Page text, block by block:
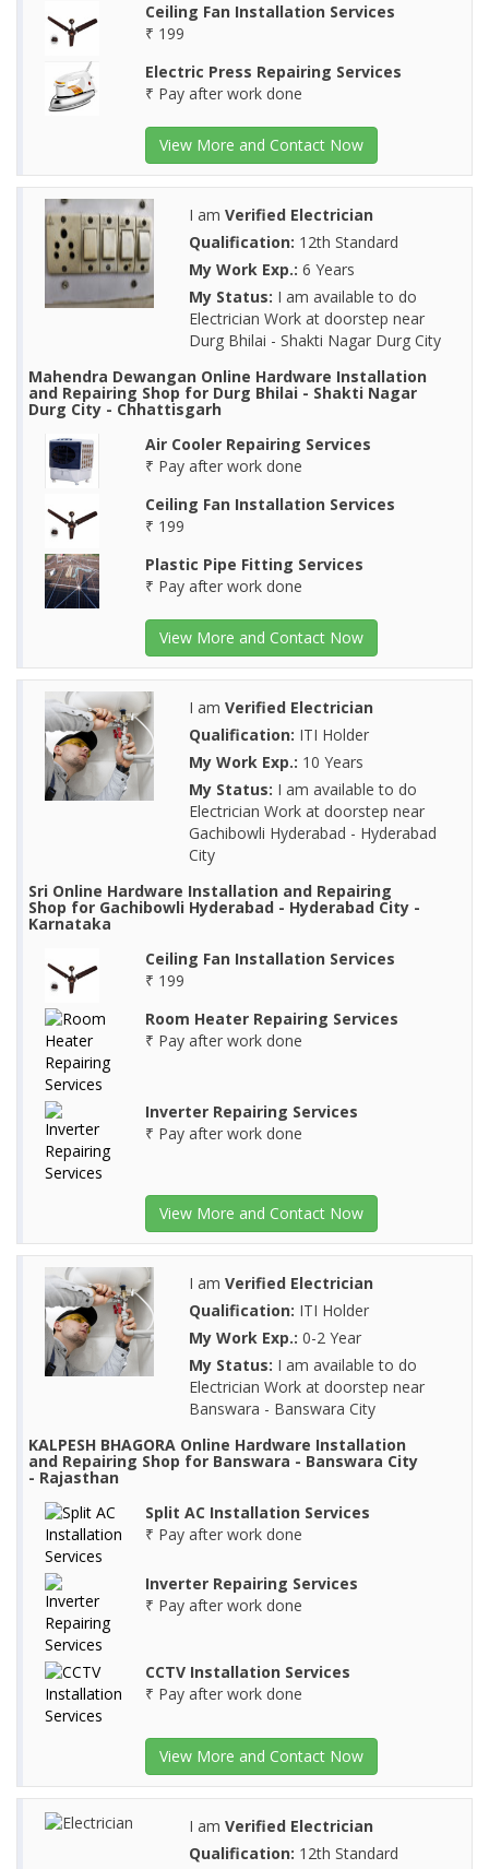
Ceiling Fan Installation Services
₹ 199
Electric Press Repairing Services
₹ Pay after work done
View More and Contact Now
I am Verified Electrician
Qualification: 12th Standard
My Work Exp.: 6 Years
My Status: I am available to do
Electrician Work at doorstep near
Durg Bhilai - Shakti Nagar Durg City
Mahendra Dewangan Online Hardware Installation
and Repairing Shop for Durg Bhilai - Shakti Nagar
Durg City - Chhattisgarh
Air Cooler Repairing Services
₹ Pay after work done
Ceiling Fan Installation Services
₹ 199
Plastic Pipe Fitting Services
₹ Pay after work done
View More and Contact Now
I am Verified Electrician
Qualification: ITI Holder
My Work Exp.: 10 Years
My Status: I am available to do
Electrician Work at doorstep near
Gachibowli Hyderabad - Hyderabad
City
Sri Online Hardware Installation and Repairing
Shop for Gachibowli Hyderabad - Hyderabad City -
Karnataka
Ceiling Fan Installation Services
₹ 199
Room Heater Repairing Services
₹ Pay after work done
Inverter Repairing Services
₹ Pay after work done
View More and Contact Now
I am Verified Electrician
Qualification: ITI Holder
My Work Exp.: 0-2 Year
My Status: I am available to do
Electrician Work at doorstep near
Banswara - Banswara City
KALPESH BHAGORA Online Hardware Installation
and Repairing Shop for Banswara - Banswara City
- Rajasthan
Split AC Installation Services
₹ Pay after work done
Inverter Repairing Services
₹ Pay after work done
CCTV Installation Services
₹ Pay after work done
View More and Contact Now
I am Verified Electrician
Qualification: 12th Standard